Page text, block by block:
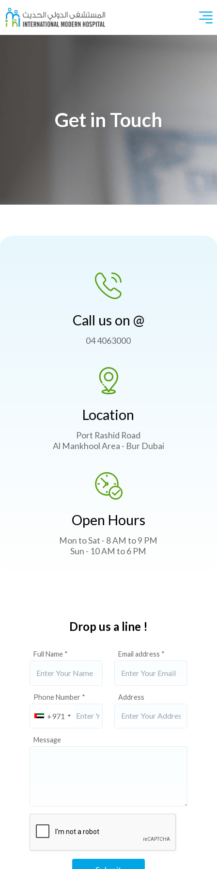
Get in Touch
Call us on @
04 4063000
Location
Port Rashid Road
Al Mankhool Area - Bur Dubai
Open Hours
Mon to Sat - 8 AM to 9 PM
Sun - 10 AM to 6 PM
Drop us a line !
Full Name * Email address *
Phone Number *
+971
Address
Message